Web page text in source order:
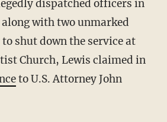
with two unmarked
shut down the service at
Church, Lewis claimed in
to U.S. Attorney John